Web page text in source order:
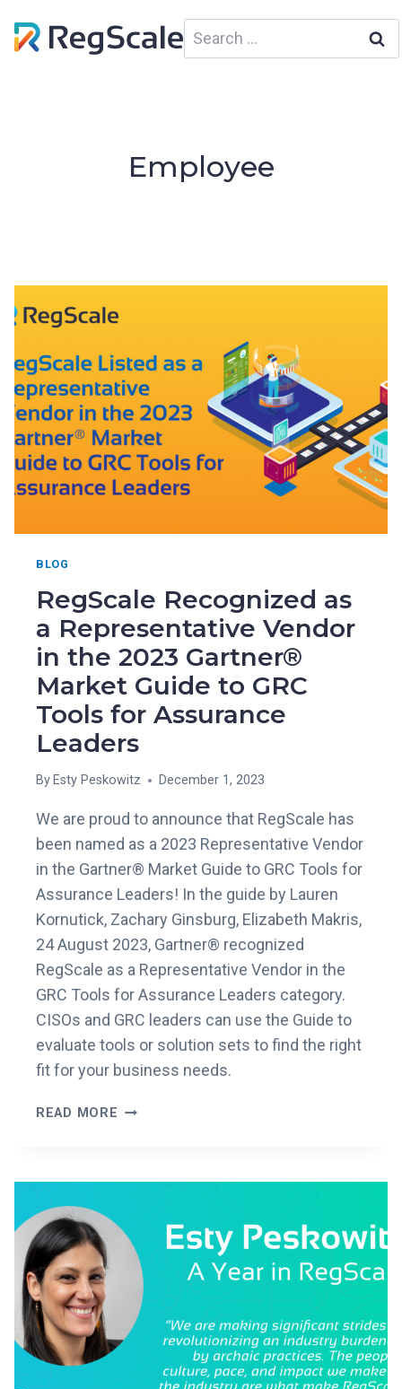
Search
for:
Employee
BLOG
RegScale Recognized as
a Representative Vendor
in the 2023 Gartner®
Market Guide to GRC
Tools for Assurance
Leaders
By Esty Peskowitz December 1, 2023
We are proud to announce that RegScale has
been named as a 2023 Representative Vendor
in the Gartner® Market Guide to GRC Tools for
Assurance Leaders! In the guide by Lauren
Kornutick, Zachary Ginsburg, Elizabeth Makris,
24 August 2023, Gartner® recognized
RegScale as a Representative Vendor in the
GRC Tools for Assurance Leaders category.
CISOs and GRC leaders can use the Guide to
evaluate tools or solution sets to find the right
fit for your business needs.
READ MORE REGSCALE
IN
THE
2023
GARTNER®
MARKET
GUIDE